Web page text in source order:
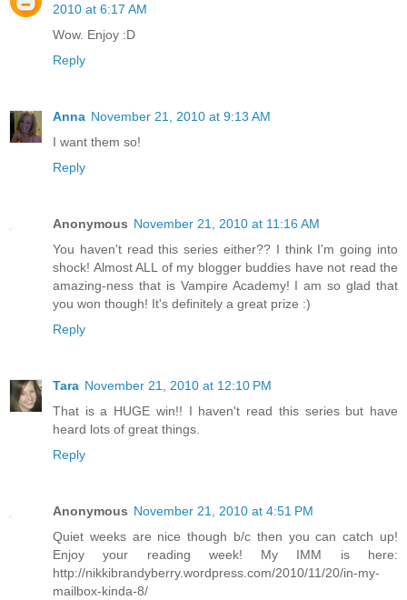
2010 at 6:17 AM
Wow. Enjoy :D
Reply
Anna November 21, 2010 at 9:13 AM
I want them so!
Reply
Anonymous November 21, 2010 at 11:16 AM
You haven't read this series either?? I think I'm going into
shock! Almost ALL of my blogger buddies have not read the
amazing-ness that is Vampire Academy! I am so glad that
you won though! It's definitely a great prize :)
Reply
Tara November 21, 2010 at 12:10 PM
That is a HUGE win!! I haven't read this series but have
heard lots of great things.
Reply
Anonymous November 21, 2010 at 4:51 PM
Quiet weeks are nice though b/c then you can catch up!
Enjoy your reading week! My IMM is here:
http://nikkibrandyberry.wordpress.com/2010/11/20/in-my-
mailbox-kinda-8/